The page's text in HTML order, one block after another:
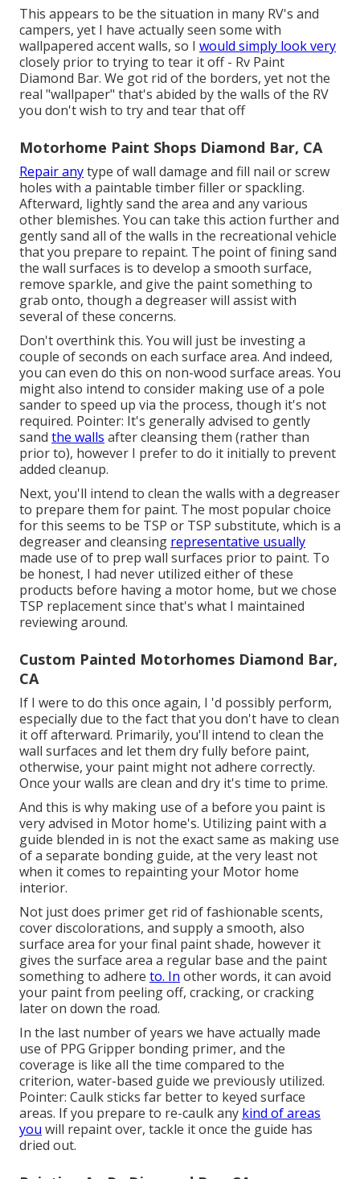
This appears to be the situation in many RV's and
campers, yet I have actually seen some with
wallpapered accent walls, so I would simply look very
closely prior to trying to tear it off - Rv Paint
Diamond Bar. We got rid of the borders, yet not the
real "wallpaper" that's abided by the walls of the RV
you don't wish to try and tear that off
Motorhome Paint Shops Diamond Bar, CA
Repair anytype of wall damage and fill nail or screw
holes with a paintable timber filler orspackling.
Afterward, lightly sand the area and any various
other blemishes. You can take this action further and
gently sand all of the walls in the recreational vehicle
that you prepare to repaint. The point of fining sand
the wall surfaces is to develop a smooth surface,
remove sparkle, and give the paint something to
grab onto, though a degreaser will assist with
several of these concerns.
Don't overthink this. You will just be investing a
couple of seconds on each surface area. And indeed,
you can even do this on non-wood surface areas. You
might also intend to consider making use of a pole
sander to speed up via the process, though it's not
required. Pointer: It's generally advised to gently
sand the walls after cleansing them (rather than
prior to), however I prefer to do it initially to prevent
added cleanup.
Next, you'll intend to clean the walls with a degreaser
to prepare them for paint. The most popular choice
for this seems to be TSP or TSP substitute, which is a
degreaser and cleansing representative usually
made use of to prep wall surfaces prior to paint. To
be honest, I had never utilized either of these
products before having a motor home, but we chose
TSP replacement since that's what I maintained
reviewing around.
Custom Painted Motorhomes Diamond Bar,
CA
If I were to do this once again, I 'd possibly perform,
especially due to the fact that you don't have to clean
it off afterward. Primarily, you'll intend to clean the
wall surfaces and let them dry fully before paint,
otherwise, your paint might not adhere correctly.
Once your walls are clean and dry it's time to prime.
And this is why making use of a before you paint is
very advised in Motor home's. Utilizing paint with a
guide blended in is not the exact same as making use
of a separate bonding guide, at the very least not
when it comes to repainting your Motor home
interior.
Not just does primer get rid of fashionable scents,
cover discolorations, and supply a smooth, also
surface area for your final paint shade, however it
gives the surface area a regular base and the paint
something to adhere to. In other words, it can avoid
your paint from peeling off, cracking, or cracking
later on down the road.
In the last number of years we have actually made
use of PPG Gripper bonding primer, and the
coverage is like all the time compared to the
criterion, water-based guide we previously utilized.
Pointer: Caulk sticks far better to keyed surface
areas. If you prepare to re-caulk any kind of areas
you will repaint over, tackle it once the guide has
dried out.